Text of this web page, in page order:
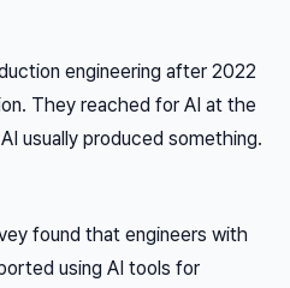
engineering after 2022
They reached for AI at the
usually produced something.
found that engineers with
using AI tools for